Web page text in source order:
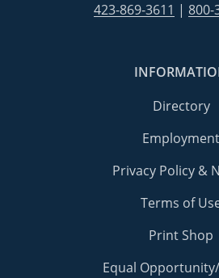
423-869-3611 | 800-
Directory
Employment
Privacy Policy &
Terms of
Print Shop
Equal